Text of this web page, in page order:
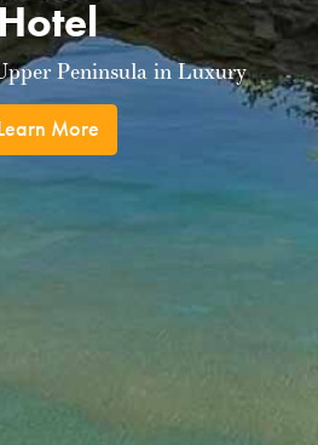
Peninsula in Luxury
More